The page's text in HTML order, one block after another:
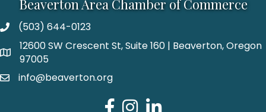
Beaverton Area Chamber of Commerce
(503) 644-0123
12600 SW Crescent St, Suite 160 | Beaverton, Oregon
97005
info@beaverton.org
Facebook
Instagram
LinkedIn